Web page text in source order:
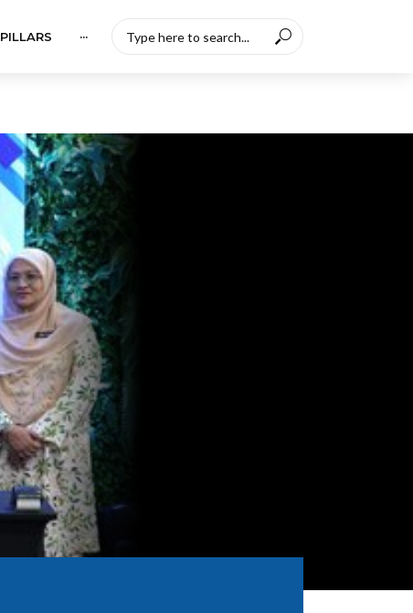
PILLARS ···